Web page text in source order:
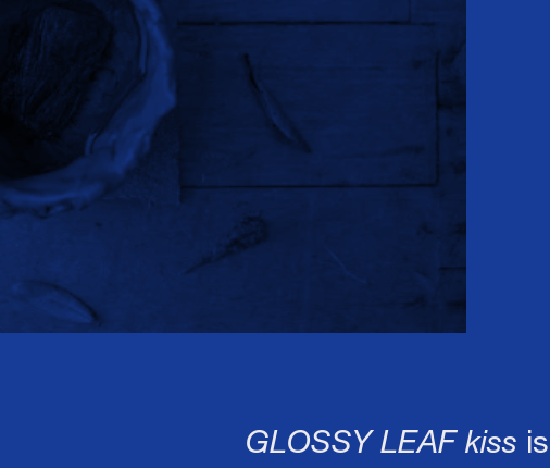
GLOSSY LEAF kiss